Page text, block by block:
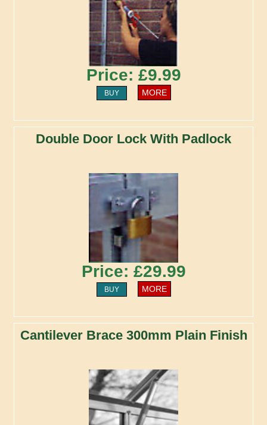
Price: £9.99
BUY MORE
Double Door Lock With Padlock
Price: £29.99
BUY MORE
Cantilever Brace 300mm Plain Finish